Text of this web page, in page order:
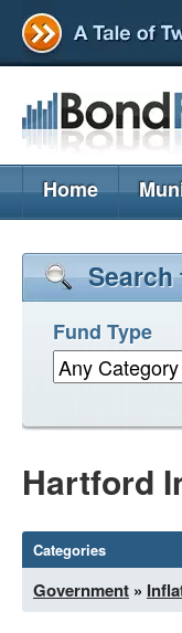
Home
Fund Type
Hartford
Categories
Government »